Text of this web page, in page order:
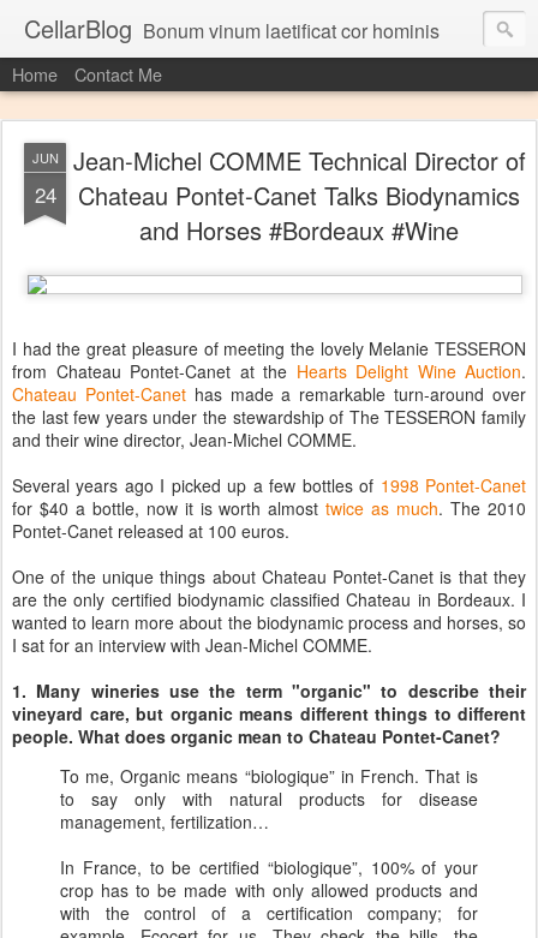
CellarBlog Bonum vinum laetificat cor hominis
Home Contact Me
JUN
24
Jean-Michel COMME Technical Director of
Chateau Pontet-Canet Talks Biodynamics
and Horses #Bordeaux #Wine
I had the great pleasure of meeting the lovely Melanie TESSERON
from Chateau Pontet-Canet at the Hearts Delight Wine Auction.
Chateau Pontet-Canethas made a remarkable turn-around over
the last few years under the stewardship of The TESSERON family
and their wine director, Jean-Michel COMME.
Several years ago I picked up a few bottles of 1998 Pontet-Canet
for $40 a bottle, now it is worth almosttwice as much. The 2010
Pontet-Canet released at 100 euros.
One of the unique things about Chateau Pontet-Canet is that they
are the only certified biodynamic classified Chateau in Bordeaux. I
wanted to learn more about the biodynamic process and horses, so
I sat for an interview with Jean-Michel COMME.
1. Many wineries use the term "organic" to describe their
vineyard care, but organic means different things to different
people. What does organic mean to Chateau Pontet-Canet?
To me, Organic means “biologique” in French. That is
to say only with natural products for disease
management, fertilization…
In France, to be certified “biologique”, 100% of your
crop has to be made with only allowed products and
with the control of a certification company; for